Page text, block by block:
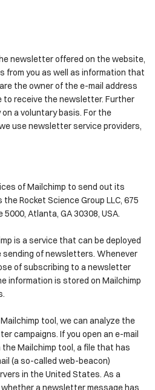
newsletter offered on the website,
from you as well as information that
the owner of the e-mail address
to receive the newsletter. Further
a voluntary basis. For the
use newsletter service providers,
of Mailchimp to send out its
Rocket Science Group LLC, 675
5000, Atlanta, GA 30308, USA.
is a service that can be deployed
sending of newsletters. Whenever
of subscribing to a newsletter
information is stored on Mailchimp
tool, we can analyze the
campaigns. If you open an e-mail
Mailchimp tool, a file that has
(a so-called web-beacon)
in the United States. As a
a newsletter message has